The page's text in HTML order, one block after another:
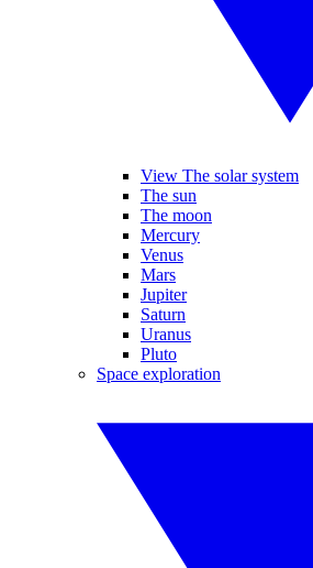
View The solar system
The sun
The moon
Mercury
Venus
Mars
Jupiter
Saturn
Uranus
Pluto
Space exploration